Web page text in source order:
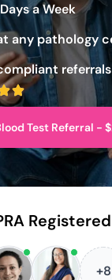
a Week
any pathology
referrals
Test Referral -
+8